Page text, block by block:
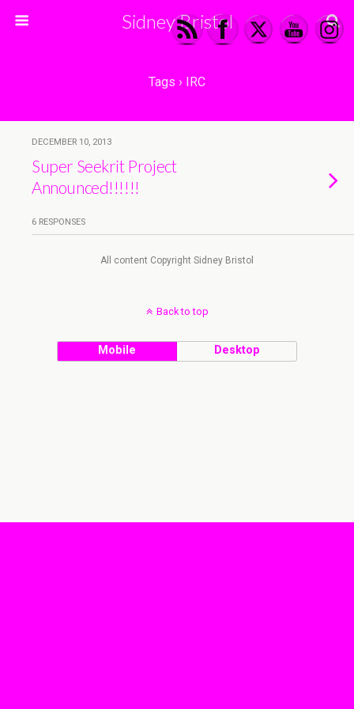
Sidney Bristol
Tags › IRC
DECEMBER 10, 2013
Super Seekrit Project
Announced!!!!!!
6 RESPONSES
All content Copyright Sidney Bristol
Back to top
Mobile Desktop